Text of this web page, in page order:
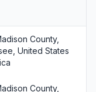
County,
United States
County,